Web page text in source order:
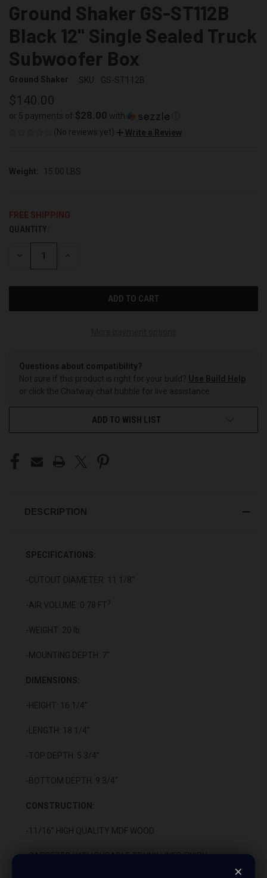
Ground Shaker GS-ST112B
Black 12" Single Sealed Truck
Subwoofer Box
Ground Shaker SKU: GS-ST112B
$140.00
or 5 payments of $28.00 with
(No reviews yet)
Write a Review
Weight: 15.00 LBS
FREE SHIPPING
CURRENT
STOCK:
QUANTITY:
DECREASE INCREASE
Questions about compatibility?
Not sure if this product is right for your build? Use Build Help
or click the Chatway chat bubble for live assistance.
ADD TO WISH LIST
DESCRIPTION
SPECIFICATIONS:
-CUTOUT DIAMETER: 11 1/8"
-AIR VOLUME: 0.78 FT 3
-WEIGHT: 20 lb.
-MOUNTING DEPTH: 7"
DIMENSIONS:
-HEIGHT: 16 1/4”
-LENGTH: 18 1/4"
-TOP DEPTH: 5 3/4"
-BOTTOM DEPTH: 9 3/4"
CONSTRUCTION:
-11/16" HIGH QUALITY MDF WOOD
-CARPETED WITH DURABLE TRUNK LINER FINISH
×